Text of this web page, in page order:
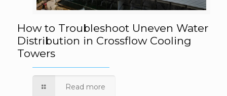
How to Troubleshoot Uneven Water
Distribution in Crossflow Cooling Towers
How to Troubleshoot Uneven Water
Distribution in Crossflow Cooling
Towers
Read more